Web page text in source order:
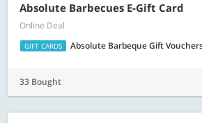
Absolute Barbecues E-Gift Card
Online Deal
GIFT CARDS Absolute Barbeque Gift
33 Bought